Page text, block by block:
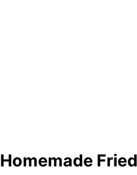
Homemade